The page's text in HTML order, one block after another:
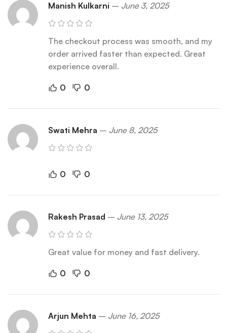
Manish Kulkarni – June 3, 2025
The checkout process was smooth, and my
order arrived faster than expected. Great
experience overall.
0 0
Swati Mehra – June 8, 2025
0 0
Rakesh Prasad – June 13, 2025
Great value for money and fast delivery.
0 0
Arjun Mehta – June 16, 2025